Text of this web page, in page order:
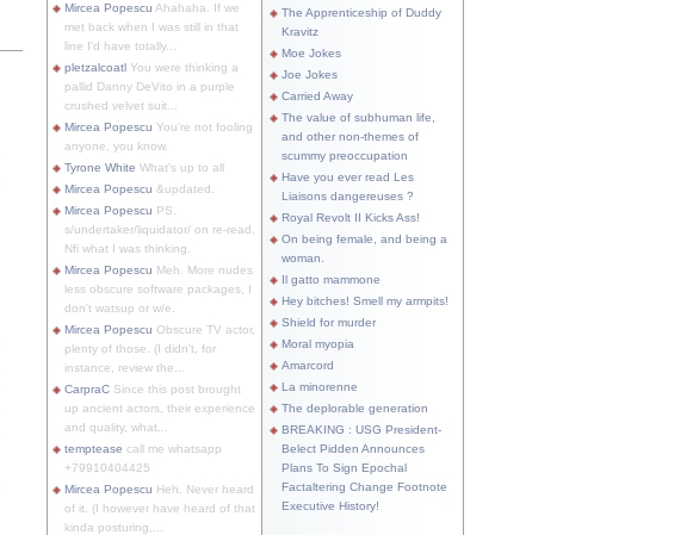
Mircea Popescu Ahahaha. If we
met back when I was still in that
line I'd have totally...
pletzalcoatl You were thinking a
pallid Danny DeVito in a purple
crushed velvet suit...
Mircea Popescu You're not fooling
anyone, you know.
Tyrone White What's up to all
Mircea Popescu &updated.
Mircea Popescu PS.
s/undertaker/liquidator/ on re-read.
Nfi what I was thinking.
Mircea Popescu Meh. More nudes
less obscure software packages, I
don't watsup or w/e.
Mircea Popescu Obscure TV actor,
plenty of those. (I didn't, for
instance, review the...
CarpraC Since this post brought
up ancient actors, their experience
and quality, what...
temptease call me whatsapp
+79910404425
Mircea Popescu Heh. Never heard
of it. (I however have heard of that
kinda posturing,...
The Apprenticeship of Duddy
Kravitz
Moe Jokes
Joe Jokes
Carried Away
The value of subhuman life,
and other non-themes of
scummy preoccupation
Have you ever read Les
Liaisons dangereuses ?
Royal Revolt II Kicks Ass!
On being female, and being a
woman.
Il gatto mammone
Hey bitches! Smell my armpits!
Shield for murder
Moral myopia
Amarcord
La minorenne
The deplorable generation
BREAKING : USG President-
Belect Pidden Announces
Plans To Sign Epochal
Factaltering Change Footnote
Executive History!